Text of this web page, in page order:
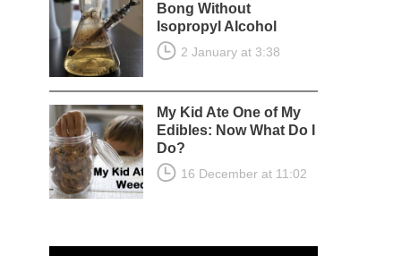
Bong Without
Isopropyl Alcohol
2 January at 3:38
My Kid Ate One of My
Edibles: Now What Do I
Do?
16 December at 11:02